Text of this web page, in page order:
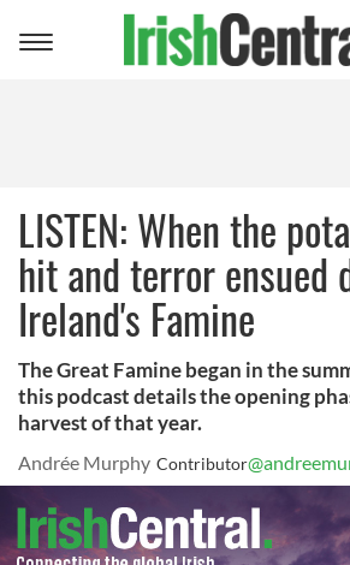
Toggle
LISTEN: When the
hit and terror ensued
Ireland's Famine
The Great Famine began in the
this podcast details the opening
harvest of that year.
Andrée Murphy Contributor